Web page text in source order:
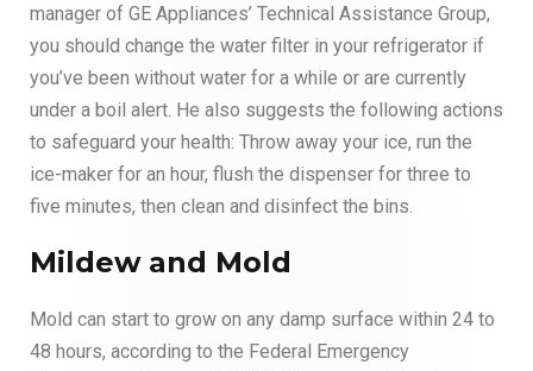
manager of GE Appliances’ Technical Assistance Group,
you should change the water filter in your refrigerator if
you’ve been without water for a while or are currently
under a boil alert. He also suggests the following actions
to safeguard your health: Throw away your ice, run the
ice-maker for an hour, flush the dispenser for three to
five minutes, then clean and disinfect the bins.
Mildew and Mold
Mold can start to grow on any damp surface within 24 to
48 hours, according to the Federal Emergency